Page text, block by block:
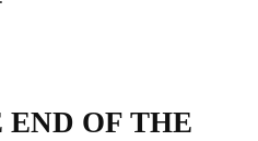
OF THE